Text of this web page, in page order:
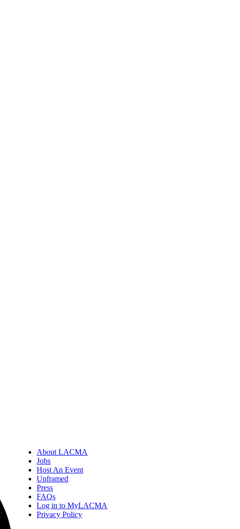
About LACMA
Jobs
Host An Event
Unframed
Press
FAQs
Log in to MyLACMA
Privacy Policy